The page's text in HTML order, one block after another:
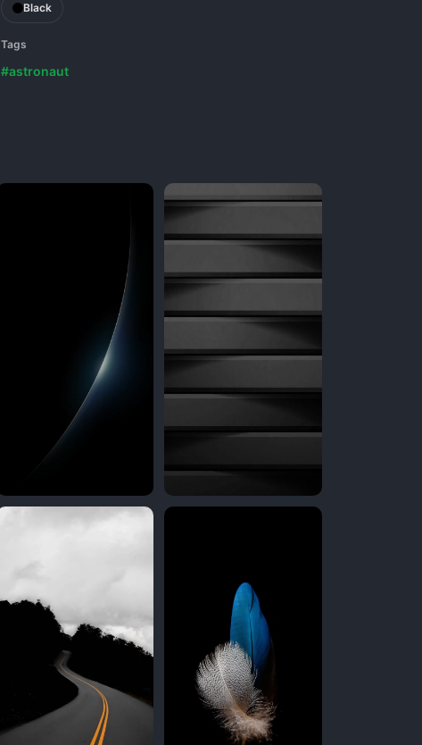
Black
Tags
#astronaut